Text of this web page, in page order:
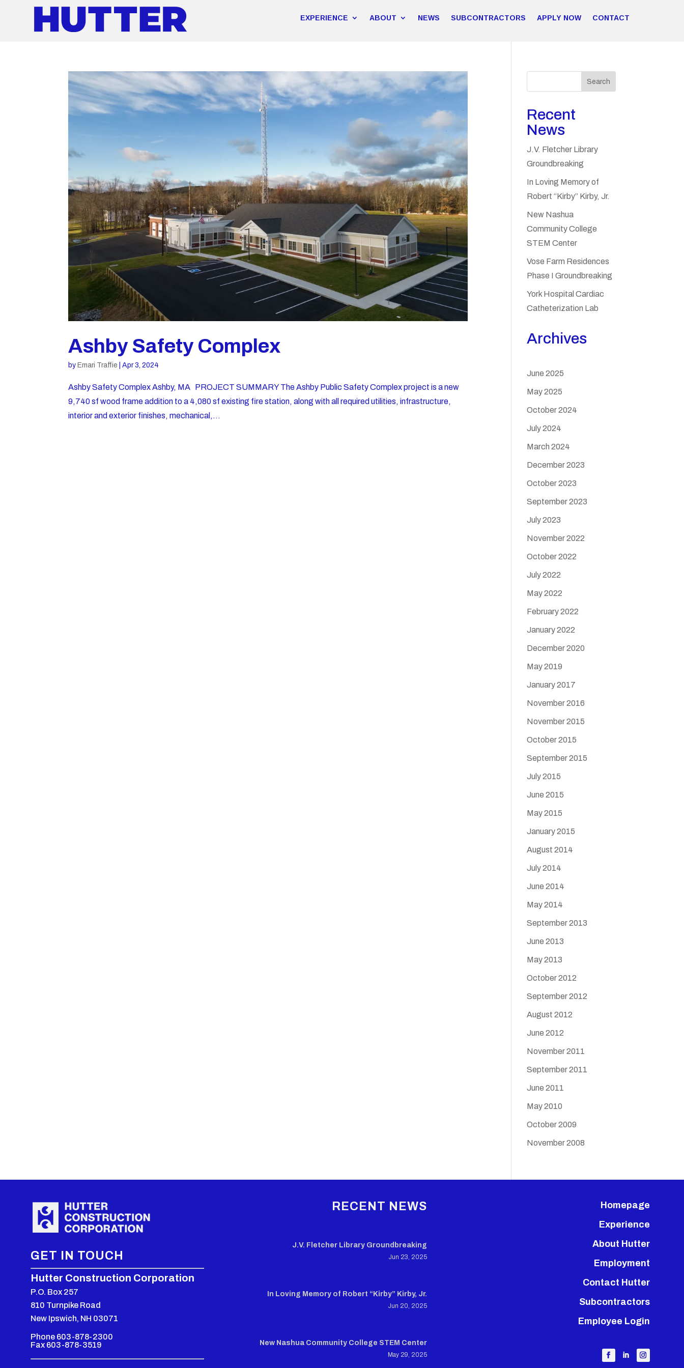
EXPERIENCE ABOUT NEWS SUBCONTRACTORS APPLY NOW CONTACT
Ashby Safety Complex
by Emari Traffie |Apr 3, 2024
Ashby Safety Complex Ashby, MA PROJECT SUMMARY The Ashby Public Safety Complex project is a new
9,740 sf wood frame addition to a 4,080 sf existing fire station, along with all required utilities, infrastructure,
interior and exterior finishes, mechanical,...
Search
Recent
News
J.V. Fletcher Library
Groundbreaking
In Loving Memory of
Robert “Kirby” Kirby, Jr.
New Nashua
Community College
STEM Center
Vose Farm Residences
Phase I Groundbreaking
York Hospital Cardiac
Catheterization Lab
Archives
June 2025
May 2025
October 2024
July 2024
March 2024
December 2023
October 2023
September 2023
July 2023
November 2022
October 2022
July 2022
May 2022
February 2022
January 2022
December 2020
May 2019
January 2017
November 2016
November 2015
October 2015
September 2015
July 2015
June 2015
May 2015
January 2015
August 2014
July 2014
June 2014
May 2014
September 2013
June 2013
May 2013
October 2012
September 2012
August 2012
June 2012
November 2011
September 2011
June 2011
May 2010
October 2009
November 2008
GET IN TOUCH
Hutter Construction Corporation
P.O. Box 257
810 Turnpike Road
New Ipswich, NH 03071
Phone 603-878-2300
Fax 603-878-3519
RECENT NEWS
J.V. Fletcher Library Groundbreaking
Jun 23, 2025
In Loving Memory of Robert “Kirby” Kirby, Jr.
Jun 20, 2025
New Nashua Community College STEM Center
May 29, 2025
Homepage
Experience
About Hutter
Employment
Contact Hutter
Subcontractors
Employee Login